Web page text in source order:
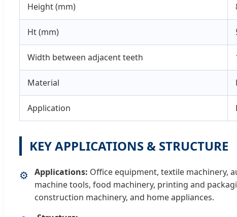
Height (mm)
Ht (mm)
Width between adjacent teeth
Material
Application
KEY APPLICATIONS & STRUCTURE
⚙️ Applications: Office equipment, textile machinery,
machine tools, food machinery, printing and
construction machinery, and home appliances.